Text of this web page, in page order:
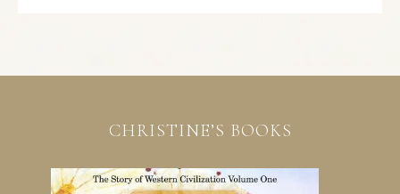
CHRISTINE’S BOOKS